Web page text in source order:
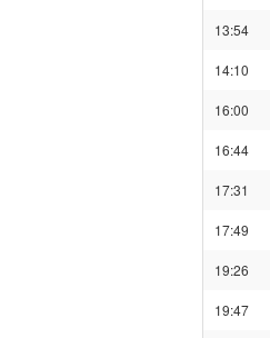
13:54
14:10
16:00
16:44
17:31
17:49
19:26
19:47